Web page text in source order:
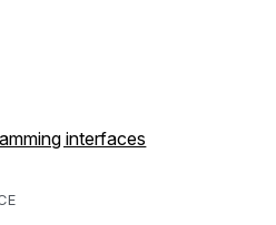
interfaces